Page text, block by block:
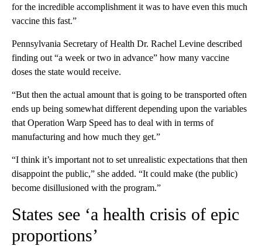
for the incredible accomplishment it was to have even this much
vaccine this fast.”
Pennsylvania Secretary of Health Dr. Rachel Levine described
finding out “a week or two in advance” how many vaccine
doses the state would receive.
“But then the actual amount that is going to be transported often
ends up being somewhat different depending upon the variables
that Operation Warp Speed has to deal with in terms of
manufacturing and how much they get.”
“I think it’s important not to set unrealistic expectations that then
disappoint the public,” she added. “It could make (the public)
become disillusioned with the program.”
States see ‘a health crisis of epic
proportions’